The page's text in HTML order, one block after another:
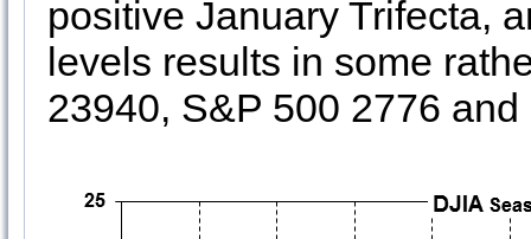
positive January Trifecta,
levels results in some
23940, S&P 500 2776